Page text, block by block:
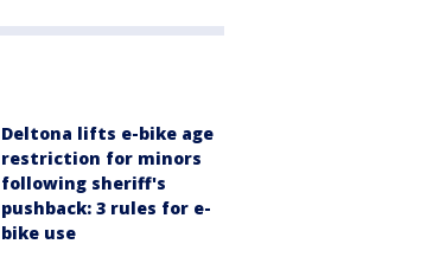
Deltona lifts e-bike age
restriction for minors
following sheriff's
pushback: 3 rules for e-
bike use